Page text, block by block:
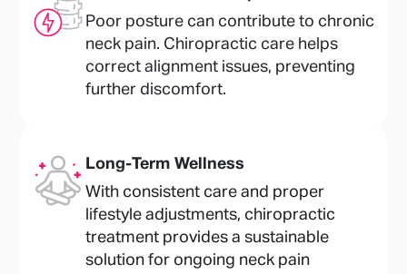
Poor posture can contribute to chronic
neck pain. Chiropractic care helps
correct alignment issues, preventing
further discomfort.
Long-Term Wellness
With consistent care and proper
lifestyle adjustments, chiropractic
treatment provides a sustainable
solution for ongoing neck pain